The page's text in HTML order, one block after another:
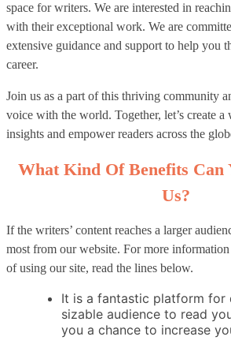
space for writers. We are interested in
with their exceptional work. We are
extensive guidance and support to help you
career.
Join us as a part of this thriving community
voice with the world. Together, let’s create
insights and empower readers across the
What Kind Of Benefits Can
Us?
If the writers’ content reaches a larger
most from our website. For more information
of using our site, read the lines below.
It is a fantastic platform for
sizable audience to read
you a chance to increase